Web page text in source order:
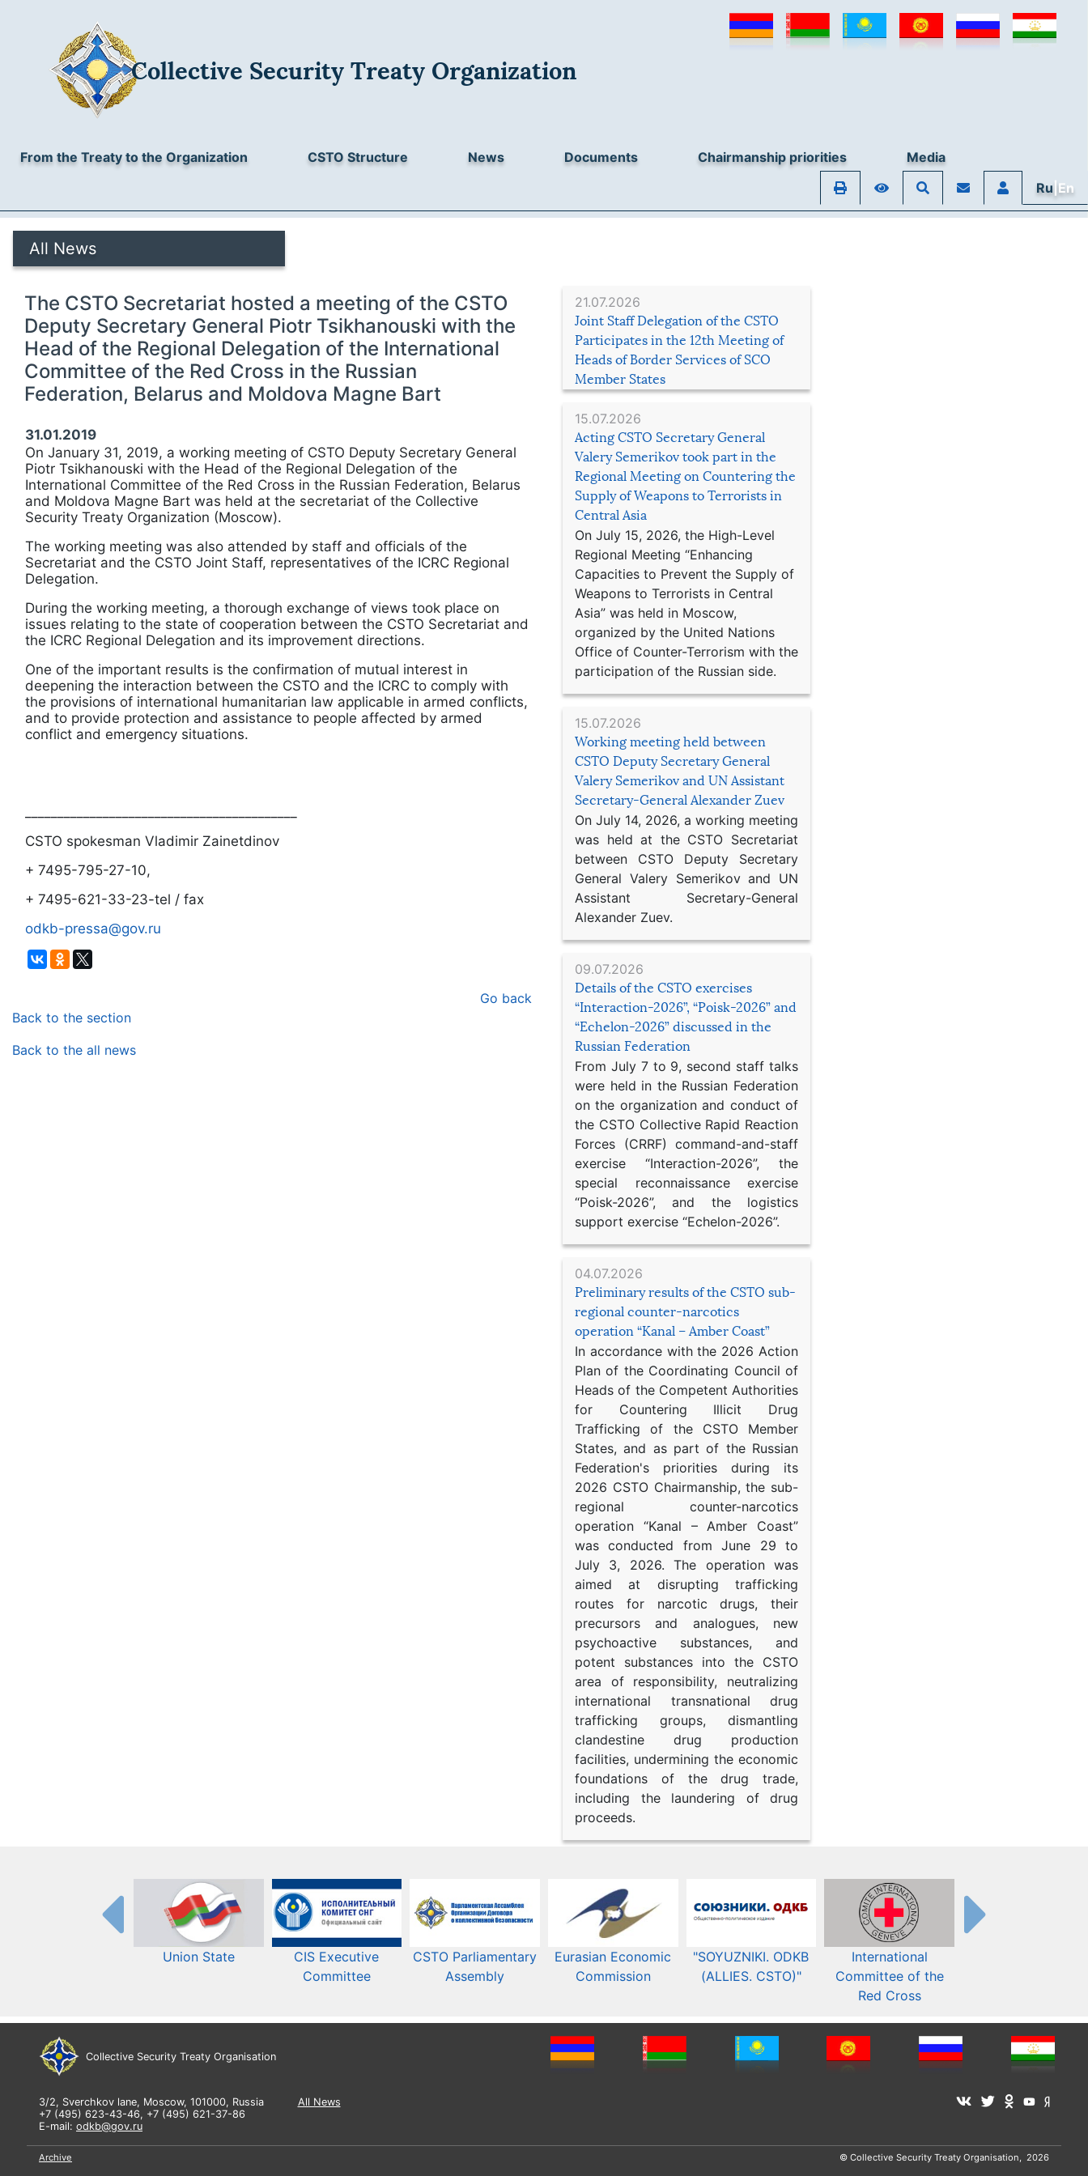
Collective Security Treaty Organization
From the Treaty to the Organization CSTO Structure News Documents Chairmanship priorities
Media
Ru |En
All News
21.07.2026
Joint Staff Delegation of the CSTO
Participates in the 12th Meeting of
Heads of Border Services of SCO
Member States
15.07.2026
Acting CSTO Secretary General
Valery Semerikov took part in the
Regional Meeting on Countering the
Supply of Weapons to Terrorists in
Central Asia
On July 15, 2026, the High-Level
Regional Meeting “Enhancing
Capacities to Prevent the Supply of
Weapons to Terrorists in Central
Asia” was held in Moscow,
organized by the United Nations
Office of Counter-Terrorism with the
participation of the Russian side.
15.07.2026
Working meeting held between
CSTO Deputy Secretary General
Valery Semerikov and UN Assistant
Secretary-General Alexander Zuev
On July 14, 2026, a working meeting
was held at the CSTO Secretariat
between CSTO Deputy Secretary
General Valery Semerikov and UN
Assistant Secretary-General
Alexander Zuev.
09.07.2026
Details of the CSTO exercises
“Interaction-2026”, “Poisk-2026” and
“Echelon-2026” discussed in the
Russian Federation
From July 7 to 9, second staff talks
were held in the Russian Federation
on the organization and conduct of
the CSTO Collective Rapid Reaction
Forces (CRRF) command-and-staff
exercise “Interaction-2026”, the
special reconnaissance exercise
“Poisk-2026”, and the logistics
support exercise “Echelon-2026”.
04.07.2026
Preliminary results of the CSTO sub-
regional counter-narcotics
operation “Kanal – Amber Coast”
In accordance with the 2026 Action
Plan of the Coordinating Council of
Heads of the Competent Authorities
for Countering Illicit Drug
Trafficking of the CSTO Member
States, and as part of the Russian
Federation's priorities during its
2026 CSTO Chairmanship, the sub-
regional counter-narcotics
operation “Kanal – Amber Coast”
was conducted from June 29 to
July 3, 2026. The operation was
aimed at disrupting trafficking
routes for narcotic drugs, their
precursors and analogues, new
psychoactive substances, and
potent substances into the CSTO
area of responsibility, neutralizing
international transnational drug
trafficking groups, dismantling
clandestine drug production
facilities, undermining the economic
foundations of the drug trade,
including the laundering of drug
proceeds.
The CSTO Secretariat hosted a meeting of the CSTO
Deputy Secretary General Piotr Tsikhanouski with the
Head of the Regional Delegation of the International
Committee of the Red Cross in the Russian
Federation, Belarus and Moldova Magne Bart
31.01.2019
On January 31, 2019, a working meeting of CSTO Deputy Secretary General
Piotr Tsikhanouski with the Head of the Regional Delegation of the
International Committee of the Red Cross in the Russian Federation, Belarus
and Moldova Magne Bart was held at the secretariat of the Collective
Security Treaty Organization (Moscow).
The working meeting was also attended by staff and officials of the
Secretariat and the CSTO Joint Staff, representatives of the ICRC Regional
Delegation.
During the working meeting, a thorough exchange of views took place on
issues relating to the state of cooperation between the CSTO Secretariat and
the ICRC Regional Delegation and its improvement directions.
One of the important results is the confirmation of mutual interest in
deepening the interaction between the CSTO and the ICRC to comply with
the provisions of international humanitarian law applicable in armed conflicts,
and to provide protection and assistance to people affected by armed
conflict and emergency situations.
CSTO spokesman Vladimir Zainetdinov
+ 7495-795-27-10,
+ 7495-621-33-23-tel / fax
odkb-pressa@gov.ru
Go back
Back to the section
Back to the all news
Union State
CIS Executive
Committee
CSTO Parliamentary
Assembly
Eurasian Economic
Commission​​
"SOYUZNIKI. ODKB
(ALLIES. CSTO)"
International
Committee of the
Red Cross
Collective Security Treaty Organisation
3/2, Sverchkov lane, Moscow, 101000, Russia
+7 (495) 623-43-46, +7 (495) 621-37-86
E-mail: odkb@gov.ru
All News
Archive © Collective Security Treaty Organisation, 2026